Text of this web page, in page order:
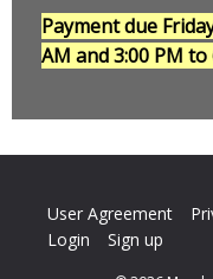
Payment due
AM and 3:00 PM to
User Agreement
Login
Sign up